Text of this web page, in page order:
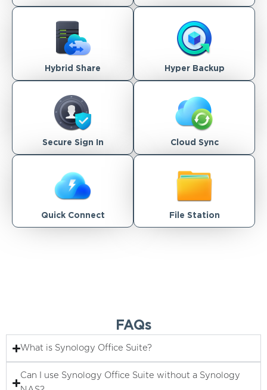
Hybrid Share Hyper Backup
Secure Sign In Cloud Sync
Quick Connect File Station
FAQs
What is Synology Office Suite?
Can I use Synology Office Suite without a Synology